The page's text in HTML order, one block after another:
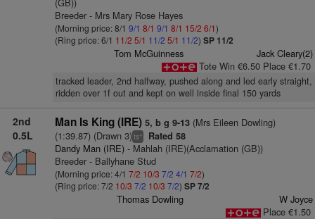
Breeder - Mrs Mary Rose Hayes
(Morning price: 8/1 9/1 8/1 9/1 8/1 15/2 6/1)
(Ring price: 6/1 11/2 5/1 11/2 5/1 11/2) SP 11/2
Tom McGuinness
Jack Cleary(2)
Tote Win €6.50 Place €1.70
tracked leader, 2nd halfway, pushed along and led early straight,
ridden over 1f out and kept on well inside final 150 yards
2nd
0.5L
Man Is King (IRE) 5, b g 9-13(Mrs Eileen Dowling)
(1:39.87) (Drawn 3)ts+ Rated 58
Dandy Man (IRE)- Mahlah (IRE)(Acclamation (GB))
Breeder - Ballyhane Stud
(Morning price: 4/1 7/2 10/3 7/2 4/1 7/2)
(Ring price: 7/2 10/3 7/2 10/3 7/2) SP 7/2
Thomas Dowling
W Joyce
Place €1.50